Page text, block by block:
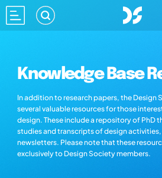
Knowledge Base
In addition to research papers, the Design
several valuable resources for those
design. These include a repository of PhD
studies and transcripts of design activities,
newsletters. Please note that these
exclusively to Design Society members.